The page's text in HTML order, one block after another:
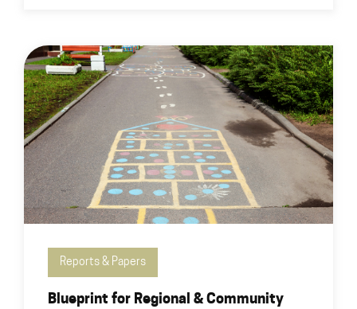
Reports & Papers
Blueprint for Regional & Community